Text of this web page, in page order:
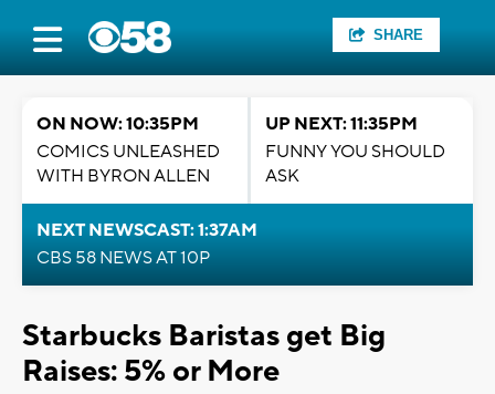
SHARE
ON NOW: 10:35PM
COMICS UNLEASHED
WITH BYRON ALLEN
UP NEXT: 11:35PM
FUNNY YOU SHOULD
ASK
NEXT NEWSCAST: 1:37AM
CBS 58 NEWS AT 10P
Starbucks Baristas get Big
Raises: 5% or More